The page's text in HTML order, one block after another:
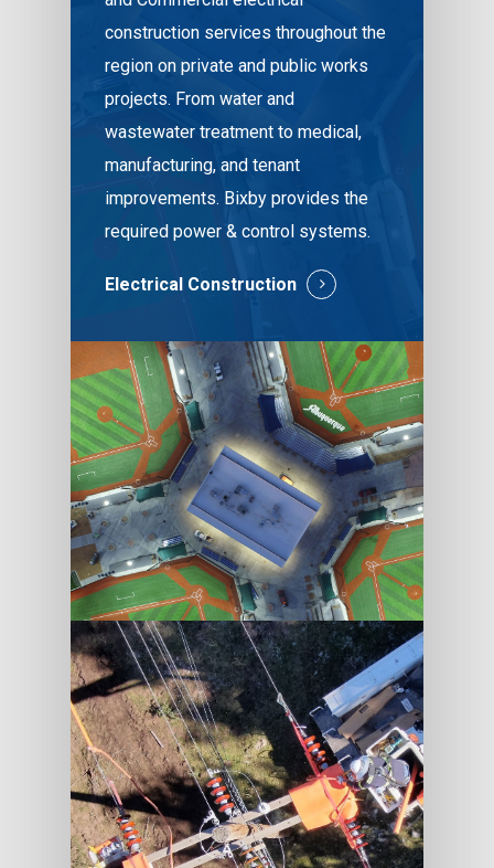
construction services throughout the
region on private and public works
projects. From water and
wastewater treatment to medical,
manufacturing, and tenant
improvements. Bixby provides the
required power & control systems.
Electrical Construction